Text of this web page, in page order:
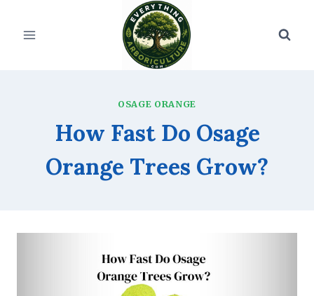
OSAGE ORANGE
How Fast Do Osage
Orange Trees Grow?